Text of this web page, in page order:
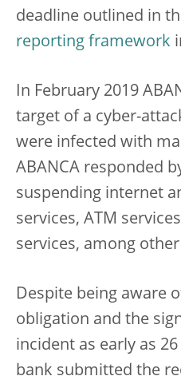
deadline outlined in
reporting framework
In February 2019
target of a cyber-
were infected with
ABANCA responded
suspending internet
services, ATM
services, among
Despite being aware
obligation and the
incident as early as
bank submitted the